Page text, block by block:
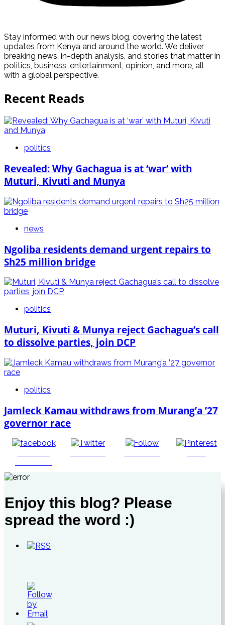
Stay informed with our news blog, covering the latest
updates from Kenya and around the world. We deliver
breaking news, in-depth analysis, and stories that matter in
politics, business, entertainment, opinion, and more, all
with a global perspective.
Recent Reads
politics
Revealed: Why Gachagua is at ‘war’ with
Muturi, Kivuti and Munya
news
Ngoliba residents demand urgent repairs to
Sh25 million bridge
politics
Muturi, Kivuti & Munya reject Gachagua’s call
to dissolve parties, join DCP
politics
Jamleck Kamau withdraws from Murang’a ’27
governor race
Enjoy this blog? Please
spread the word :)